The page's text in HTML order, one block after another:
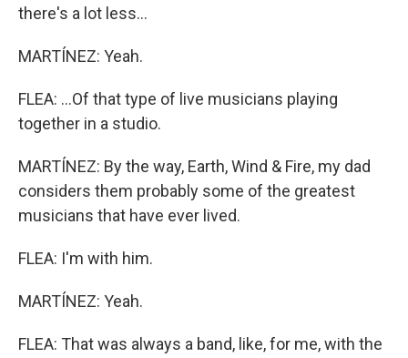
there's a lot less...
MARTÍNEZ: Yeah.
FLEA: ...Of that type of live musicians playing
together in a studio.
MARTÍNEZ: By the way, Earth, Wind & Fire, my dad
considers them probably some of the greatest
musicians that have ever lived.
FLEA: I'm with him.
MARTÍNEZ: Yeah.
FLEA: That was always a band, like, for me, with the